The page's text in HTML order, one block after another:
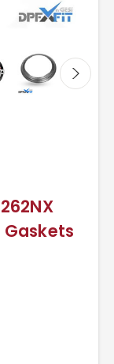
Gaskets